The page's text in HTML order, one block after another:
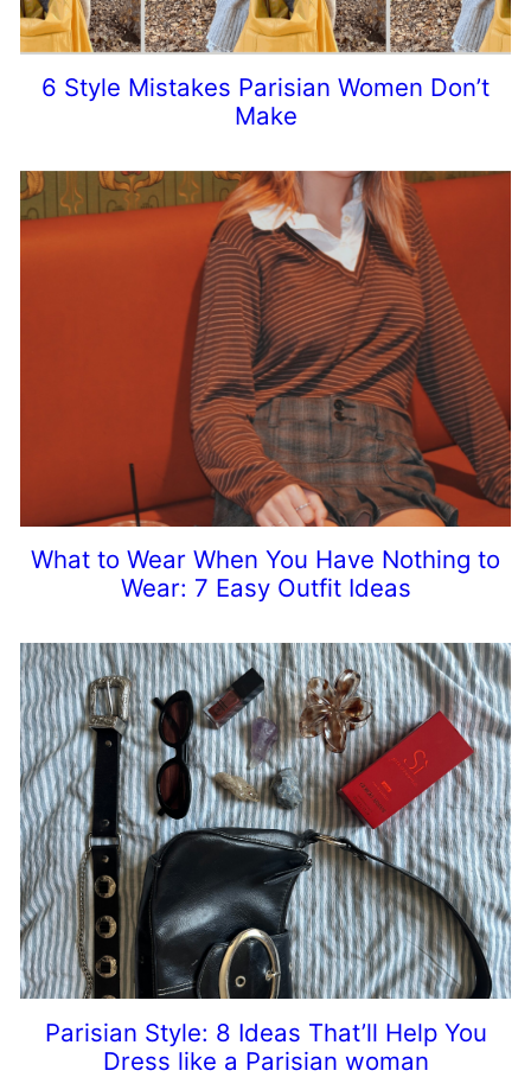
6 Style Mistakes Parisian Women Don’t
Make
What to Wear When You Have Nothing to
Wear: 7 Easy Outfit Ideas
Parisian Style: 8 Ideas That’ll Help You
Dress like a Parisian woman